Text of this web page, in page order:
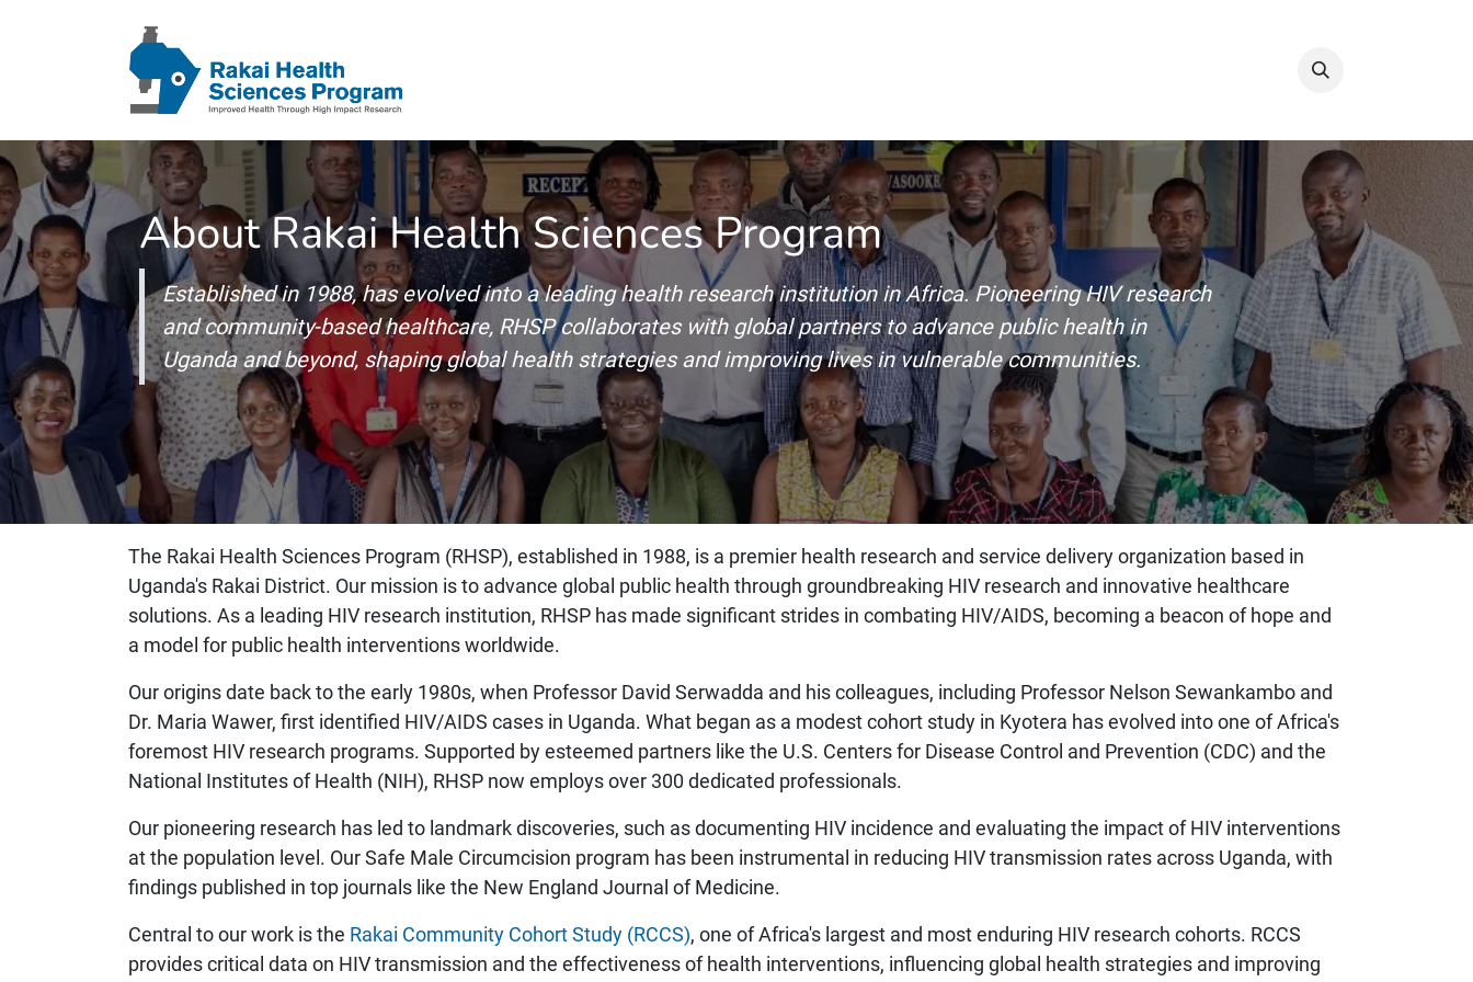
About Rakai Health Sciences Program
Established in 1988, has evolved into a leading health research institution in Africa. Pioneering HIV research
and community-based healthcare, RHSP collaborates with global partners to advance public health in
Uganda and beyond, shaping global health strategies and improving lives in vulnerable communities.
The Rakai Health Sciences Program (RHSP), established in 1988, is a premier health research and service delivery organization based in
Uganda's Rakai District. Our mission is to advance global public health through groundbreaking HIV research and innovative healthcare
solutions. As a leading HIV research institution, RHSP has made significant strides in combating HIV/AIDS, becoming a beacon of hope and
a model for public health interventions worldwide.
Our origins date back to the early 1980s, when Professor David Serwadda and his colleagues, including Professor Nelson Sewankambo and
Dr. Maria Wawer, first identified HIV/AIDS cases in Uganda. What began as a modest cohort study in Kyotera has evolved into one of Africa's
foremost HIV research programs. Supported by esteemed partners like the U.S. Centers for Disease Control and Prevention (CDC) and the
National Institutes of Health (NIH), RHSP now employs over 300 dedicated professionals.
Our pioneering research has led to landmark discoveries, such as documenting HIV incidence and evaluating the impact of HIV interventions
at the population level. Our Safe Male Circumcision program has been instrumental in reducing HIV transmission rates across Uganda, with
findings published in top journals like the New England Journal of Medicine.
Central to our work is the Rakai Community Cohort Study (RCCS), one of Africa's largest and most enduring HIV research cohorts. RCCS
provides critical data on HIV transmission and the effectiveness of health interventions, influencing global health strategies and improving